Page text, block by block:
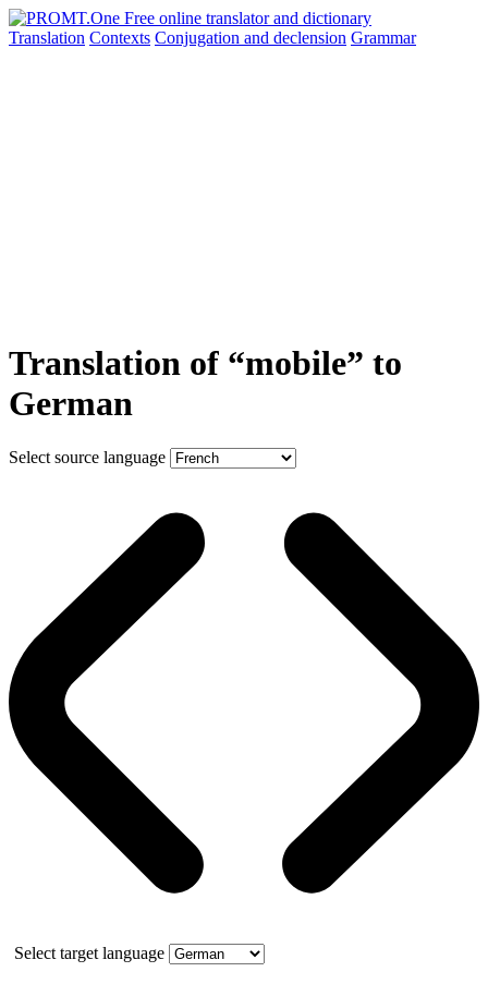
Translation Contexts Conjugation and declension Grammar
Translation of “mobile” to
German
Select source language
Select target language